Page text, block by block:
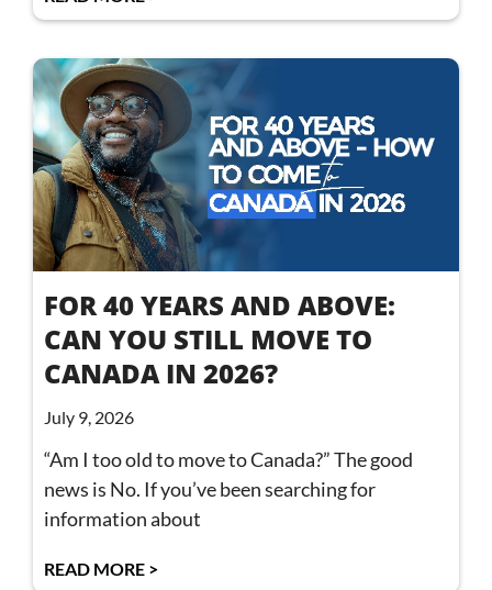
FOR 40 YEARS AND ABOVE:
CAN YOU STILL MOVE TO
CANADA IN 2026?
July 9, 2026
“Am I too old to move to Canada?” The good
news is No. If you’ve been searching for
information about
READ MORE >